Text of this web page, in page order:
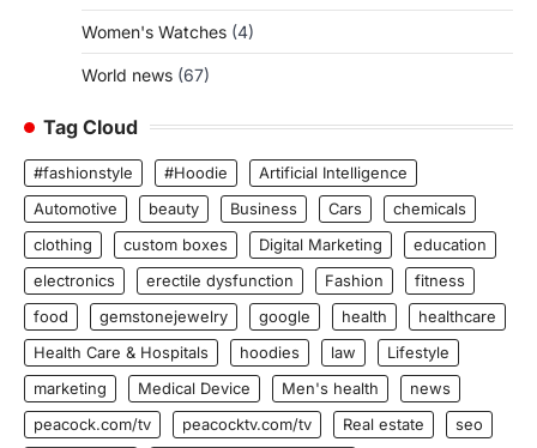
Women's Watches (4)
World news (67)
Tag Cloud
#fashionstyle #Hoodie
Artificial Intelligence
Automotive
beauty Business Cars
chemicals
clothing
custom boxes Digital Marketing
education
electronics
erectile dysfunction Fashion
fitness
food
gemstonejewelry google health
healthcare
Health Care & Hospitals
hoodies law
Lifestyle
marketing
Medical Device Men's health
news
peacock.com/tv
peacocktv.com/tv Real estate
seo